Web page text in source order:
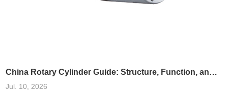
China Rotary Cylinder Guide: Structure, Function, and Applications
Jul. 10, 2026